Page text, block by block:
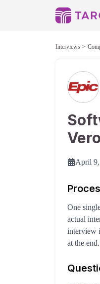
Interviews
April
One
actual
interview
at the